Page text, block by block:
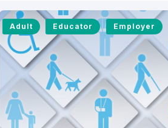
Adult Educator Employer